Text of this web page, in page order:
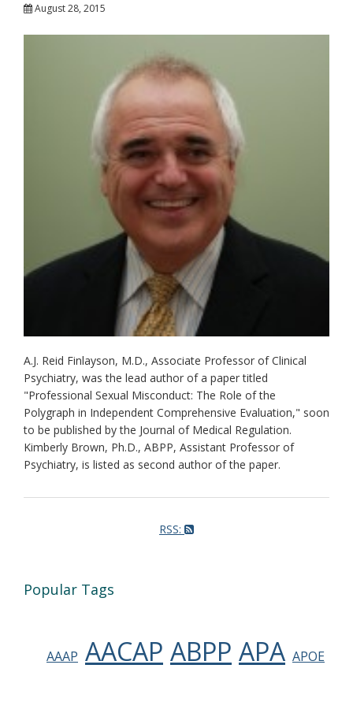
August 28, 2015
A.J. Reid Finlayson, M.D., Associate Professor of Clinical
Psychiatry, was the lead author of a paper titled
"Professional Sexual Misconduct: The Role of the
Polygraph in Independent Comprehensive Evaluation," soon
to be published by the Journal of Medical Regulation.
Kimberly Brown, Ph.D., ABPP, Assistant Professor of
Psychiatry, is listed as second author of the paper.
RSS:
Popular Tags
AAAP AACAP ABPP APA APOE